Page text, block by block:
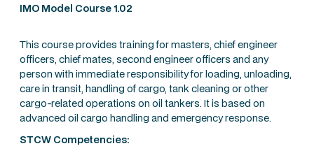
IMO Model Course 1.02
This course provides training for masters, chief engineer
officers, chief mates, second engineer officers and any
person with immediate responsibility for loading, unloading,
care in transit, handling of cargo, tank cleaning or other
cargo-related operations on oil tankers. It is based on
advanced oil cargo handling and emergency response.
STCW Competencies: